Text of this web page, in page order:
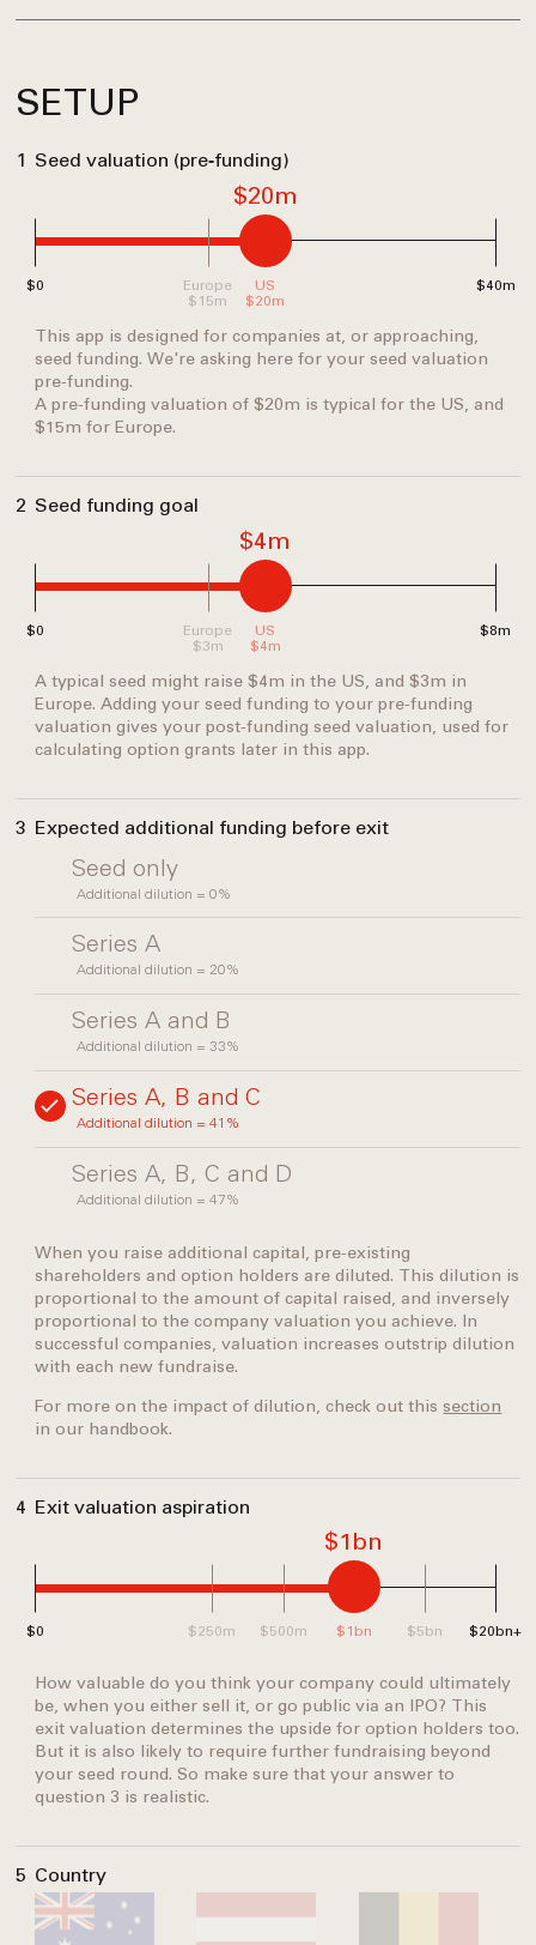
SETUP
1 Seed valuation (pre‑funding)
$0
Europe
$15m
US
$20m
$40m
$20m
This app is designed for companies at, or approaching,
seed funding. We're asking here for your seed valuation
pre-funding.
A pre-funding valuation of $20m is typical for the US, and
$15m for Europe.
2 Seed funding goal
$0
Europe
$3m
US
$4m
$8m
$4m
A typical seed might raise $4m in the US, and $3m in
Europe. Adding your seed funding to your pre-funding
valuation gives your post-funding seed valuation, used for
calculating option grants later in this app.
3 Expected additional funding before exit
Seed only
Additional dilution = 0%
Series A
Additional dilution = 20%
Series A and B
Additional dilution = 33%
Series A, B and C
Additional dilution = 41%
Series A, B, C and D
Additional dilution = 47%
When you raise additional capital, pre-existing
shareholders and option holders are diluted. This dilution is
proportional to the amount of capital raised, and inversely
proportional to the company valuation you achieve. In
successful companies, valuation increases outstrip dilution
with each new fundraise.
For more on the impact of dilution, check out this section
in our handbook.
4 Exit valuation aspiration
$0 $250m $500m $1bn $5bn $20bn+
$1bn
How valuable do you think your company could ultimately
be, when you either sell it, or go public via an IPO? This
exit valuation determines the upside for option holders too.
But it is also likely to require further fundraising beyond
your seed round. So make sure that your answer to
question 3 is realistic.
5 Country